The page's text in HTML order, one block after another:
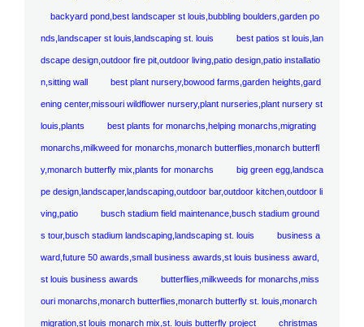
backyard pond,best landscaper st louis,bubbling boulders,garden po
nds,landscaper st louis,landscaping st. louis best patios st louis,lan
dscape design,outdoor fire pit,outdoor living,patio design,patio installatio
n,sitting wall best plant nursery,bowood farms,garden heights,gard
ening center,missouri wildflower nursery,plant nurseries,plant nursery st
louis,plants best plants for monarchs,helping monarchs,migrating
monarchs,milkweed for monarchs,monarch butterflies,monarch butterfl
y,monarch butterfly mix,plants for monarchs big green egg,landsca
pe design,landscaper,landscaping,outdoor bar,outdoor kitchen,outdoor li
ving,patio busch stadium field maintenance,busch stadium ground
s tour,busch stadium landscaping,landscaping st. louis business a
ward,future 50 awards,small business awards,st louis business award,
st louis business awards butterflies,milkweeds for monarchs,miss
ouri monarchs,monarch butterflies,monarch butterfly st. louis,monarch
migration,st louis monarch mix,st. louis butterfly project christmas